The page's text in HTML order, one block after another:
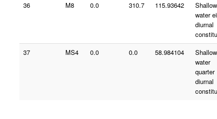
36
M8 0.0 310.7 115.93642
Shallow
water
diurnal
37
MS4 0.0 0.0 58.984104
Shallow
water
quarter
diurnal